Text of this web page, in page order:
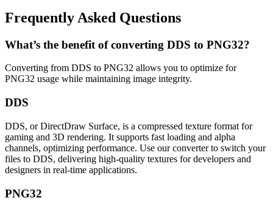
Frequently Asked Questions
What’s the benefit of converting DDS to PNG32?
Converting from DDS to PNG32 allows you to optimize for
PNG32 usage while maintaining image integrity.
DDS
DDS, or DirectDraw Surface, is a compressed texture format for
gaming and 3D rendering. It supports fast loading and alpha
channels, optimizing performance. Use our converter to switch your
files to DDS, delivering high-quality textures for developers and
designers in real-time applications.
PNG32